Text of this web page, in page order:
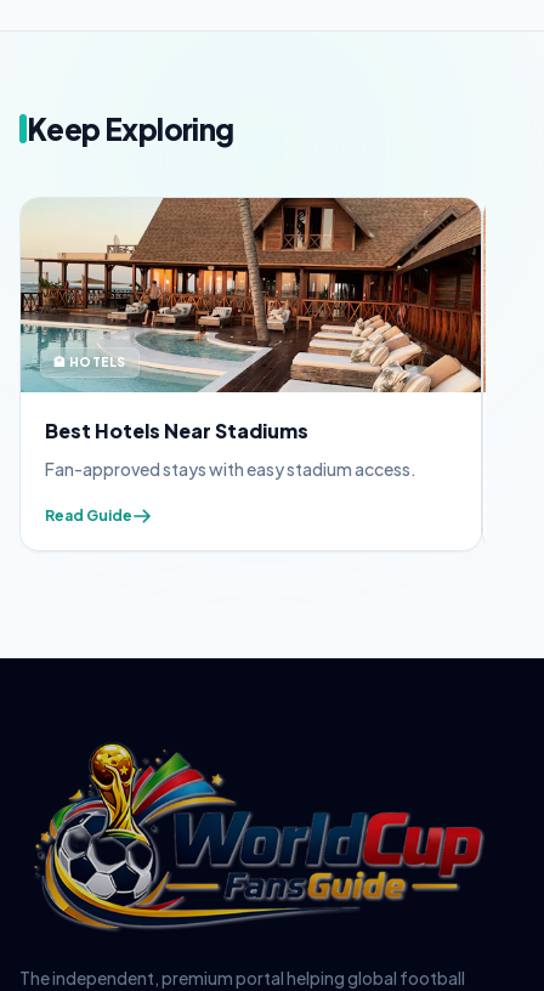
Keep Exploring
🏨 HOTELS
Best Hotels Near Stadiums
Fan-approved stays with easy stadium access.
Read Guide
The independent, premium portal helping global football